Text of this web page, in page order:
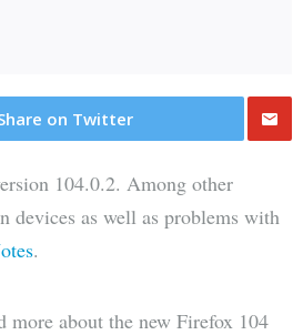
on Twitter
via E-
104.0.2. Among other
devices as well as problems with
.
more about the new Firefox 104